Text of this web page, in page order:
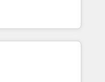
use with
can rely on for
intelligence.
Ireland, and
of successful
and enterprise
AI to design connected